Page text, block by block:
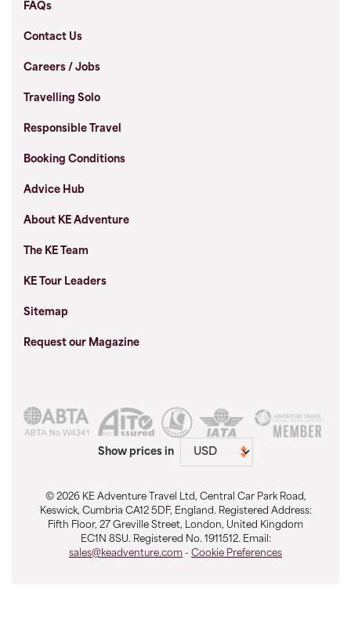
FAQs
Contact Us
Careers / Jobs
Travelling Solo
Responsible Travel
Booking Conditions
Advice Hub
About KE Adventure
The KE Team
KE Tour Leaders
Sitemap
Request our Magazine
Show prices in
© 2026 KE Adventure Travel Ltd, Central Car Park Road,
Keswick, Cumbria CA12 5DF, England. Registered Address:
Fifth Floor, 27 Greville Street, London, United Kingdom
EC1N 8SU. Registered No. 1911512. Email:
sales@keadventure.com - Cookie Preferences